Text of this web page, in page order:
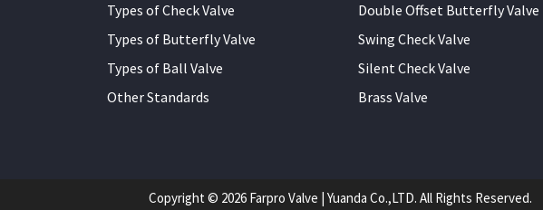
Types of Check Valve
Types of Butterfly Valve
Types of Ball Valve
Other Standards
Double Offset Butterfly Valve
Swing Check Valve
Silent Check Valve
Brass Valve
Copyright © 2026 Farpro Valve | Yuanda Co.,LTD. All Rights Reserved.